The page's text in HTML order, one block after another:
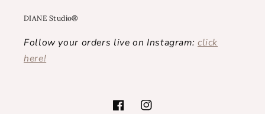
DIANE Studio®
Follow your orders live on Instagram: click
here!
FacebookInstagram